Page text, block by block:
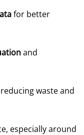
for better
and
waste and
especially around